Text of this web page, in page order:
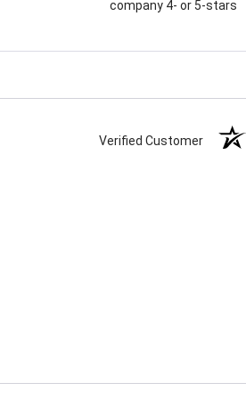
company 4- or 5-stars
Verified Customer